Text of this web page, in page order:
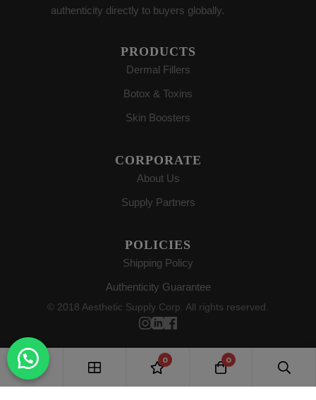
authenticity directly to buyers globally.
PRODUCTS
Dermal Fillers
Botox & Toxins
Skin Boosters
CORPORATE
About Us
Supply Partners
POLICIES
Shipping Policy
Authenticity Guarantee
© 2018 Aesthetic Supply Corp. All rights reserved.
0 0